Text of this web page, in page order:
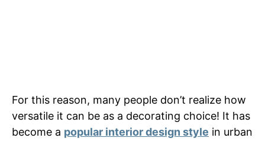
For this reason, many people don’t realize how
versatile it can be as a decorating choice! It has
become a popular interior design style in urban